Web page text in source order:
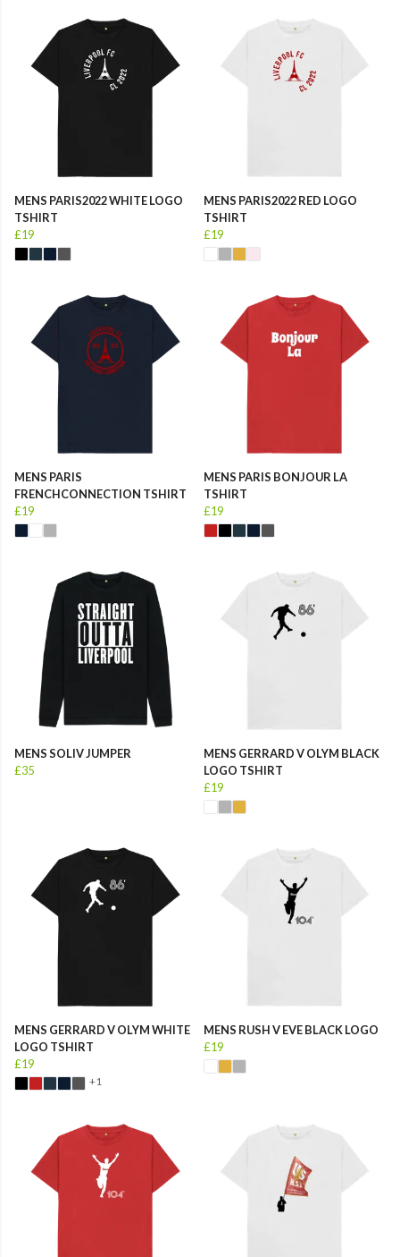
MENS PARIS2022 WHITE LOGO
TSHIRT
£19
MENS PARIS2022 RED LOGO
TSHIRT
£19
MENS PARIS
FRENCHCONNECTION TSHIRT
£19
MENS PARIS BONJOUR LA
TSHIRT
£19
MENS SOLIV JUMPER
£35
MENS GERRARD V OLYM BLACK
LOGO TSHIRT
£19
MENS GERRARD V OLYM WHITE
LOGO TSHIRT
£19
+1
MENS RUSH V EVE BLACK LOGO
£19